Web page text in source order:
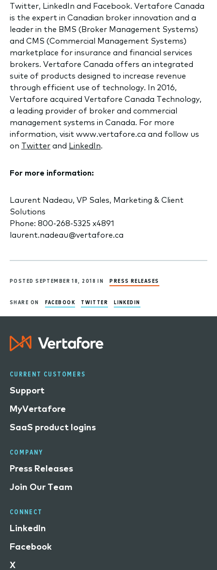
Twitter, LinkedIn and Facebook. Vertafore Canada
is the expert in Canadian broker innovation and a
leader in the BMS (Broker Management Systems)
and CMS (Commercial Management Systems)
marketplace for insurance and financial services
brokers. Vertafore Canada offers an integrated
suite of products designed to increase revenue
through efficient use of technology. In 2016,
Vertafore acquired Vertafore Canada Technology,
a leading provider of broker and commercial
management systems in Canada. For more
information, visit www.vertafore.ca and follow us
on Twitter and LinkedIn.
For more information:
Laurent Nadeau, VP Sales, Marketing & Client
Solutions
Phone: 800-268-5325 x4891
laurent.nadeau@vertafore.ca
POSTED SEPTEMBER 18, 2018 IN PRESS RELEASES
SHARE ON FACEBOOK TWITTER LINKEDIN
CURRENT CUSTOMERS
Support
MyVertafore
SaaS product logins
COMPANY
Press Releases
Join Our Team
CONNECT
LinkedIn
Facebook
X